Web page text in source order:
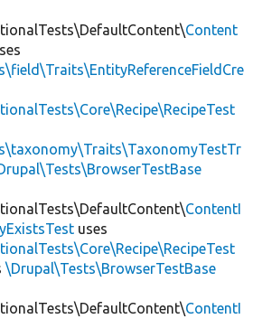
Content
ContentI
uses
\Drupal\Tests\BrowserTestBase
ContentI